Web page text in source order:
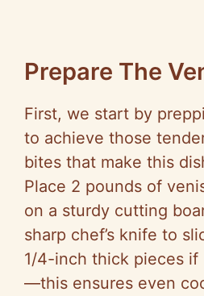
Prepare The
First, we start by
to achieve those
bites that make this
Place 2 pounds of
on a sturdy cutting
sharp chef’s knife to
1/4-inch thick pieces if
—this ensures even